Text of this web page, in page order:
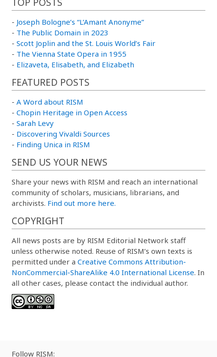
- Joseph Bologne’s “L’Amant Anonyme”
- The Public Domain in 2023
- Scott Joplin and the St. Louis World’s Fair
- The Vienna State Opera in 1955
- Elizaveta, Elisabeth, and Elizabeth
FEATURED POSTS
- A Word about RISM
- Chopin Heritage in Open Access
- Sarah Levy
- Discovering Vivaldi Sources
- Finding Unica in RISM
SEND US YOUR NEWS
Share your news with RISM and reach an international
community of scholars, musicians, librarians, and
archivists. Find out more here.
COPYRIGHT
All news posts are by RISM Editorial Network staff
unless otherwise noted. Reuse of RISM’s own texts is
permitted under a Creative Commons Attribution-
NonCommercial-ShareAlike 4.0 International License. In
all other cases, please contact the individual author.
Follow RISM: